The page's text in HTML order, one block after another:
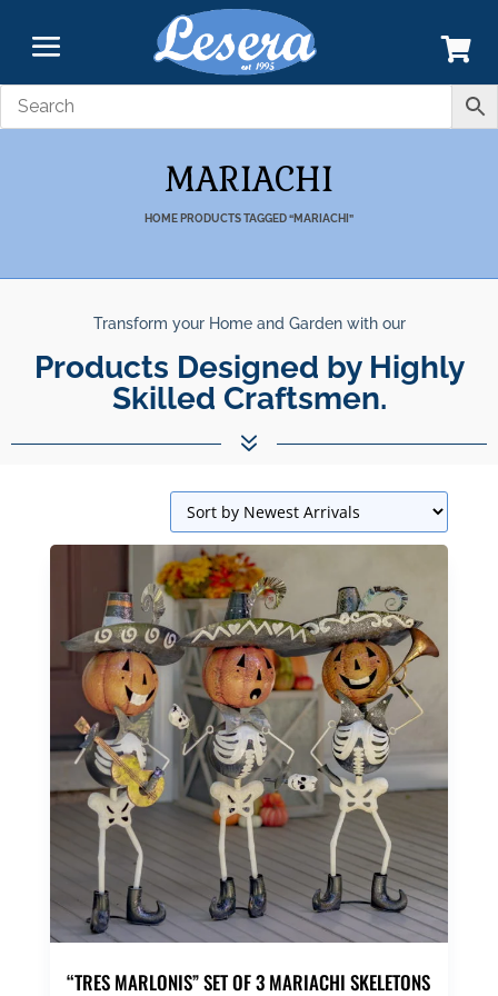
MARIACHI
HOMEPRODUCTS TAGGED “MARIACHI”
Transform your Home and Garden with our
Products Designed by Highly
Skilled Craftsmen.
7
“TRES MARLONIS” SET OF 3 MARIACHI SKELETONS